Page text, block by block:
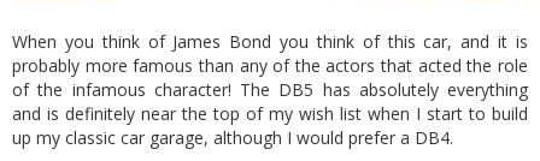
When you think of James Bond you think of this car, and it is
probably more famous than any of the actors that acted the role
of the infamous character! The DB5 has absolutely everything
and is definitely near the top of my wish list when I start to build
up my classic car garage, although I would prefer a DB4.